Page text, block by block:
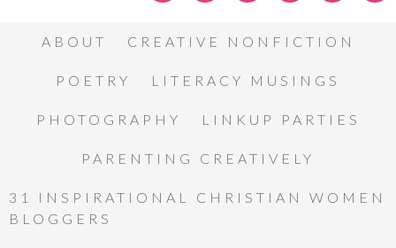
ABOUT CREATIVE NONFICTION
POETRY LITERACY MUSINGS
PHOTOGRAPHY LINKUP PARTIES
PARENTING CREATIVELY
31 INSPIRATIONAL CHRISTIAN WOMEN
BLOGGERS